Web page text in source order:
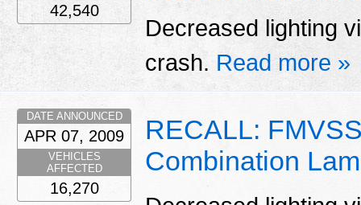
Decreased lighting
crash. Read more »
42,540
RECALL:
Combination
DATE ANNOUNCED
APR 07, 2009
VEHICLES
AFFECTED
16,270